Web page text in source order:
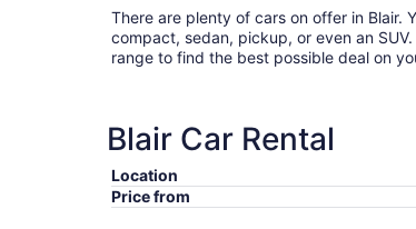
There are plenty of cars on offer in Blair.
compact, sedan, pickup, or even an SUV. Either filter by type or search the whole
range to find the best possible deal on
Blair Car Rental
Location
Price from